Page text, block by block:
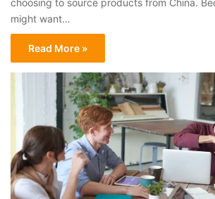
choosing to source products from China.
might want…
Read More »